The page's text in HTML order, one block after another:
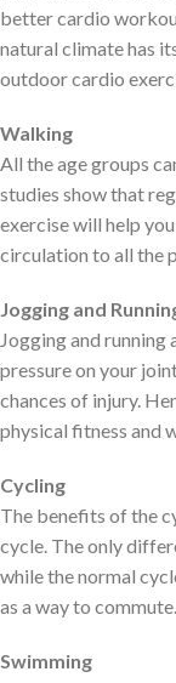
better cardio
natural climate has
outdoor cardio
Walking
All the age groups
studies show that
exercise will help
circulation to all the
Jogging and
Jogging and
pressure on your
chances of injury.
physical fitness and
Cycling
The benefits of the
cycle. The only
while the normal
as a way to commute.
Swimming